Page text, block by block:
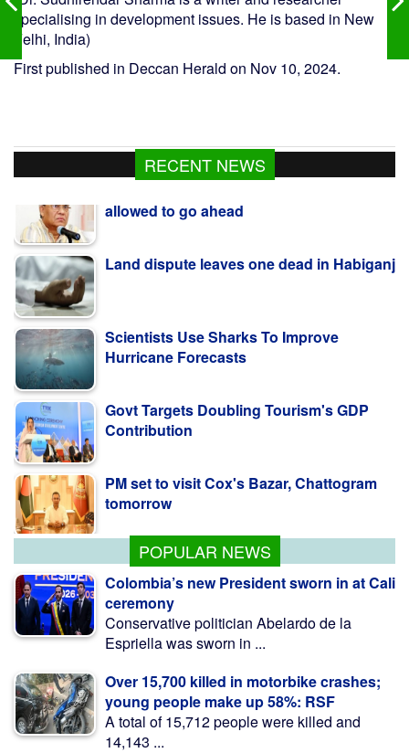
specialising in development issues. He is based in New
Felhi, India)
First published in Deccan Herald on Nov 10, 2024.
RECENT NEWS
Land dispute leaves one dead in Habiganj
Govt Targets Doubling Tourism's GDP
PM set to visit Cox's Bazar, Chattogram
Rizvi questions how Hasina presser was
POPULAR NEWS
Colombia’s new President sworn in at Cali
ceremony
Conservative politician Abelardo de la
Espriella was sworn in ...
Over 15,700 killed in motorbike crashes;
young people make up 58%: RSF
A total of 15,712 people were killed and
14,143 ...